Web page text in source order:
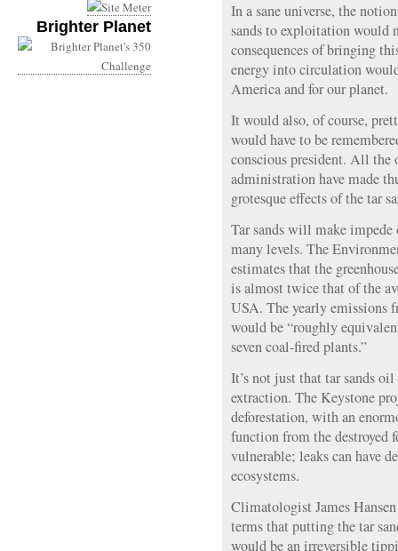
Brighter Planet
In a sane universe, the
sands to exploitation would
consequences of bringing
energy into circulation
America and for our planet.
It would also, of course,
would have to be
conscious president. All the
administration have made
grotesque effects of the tar
Tar sands will make impede
many levels. The
estimates that the
is almost twice that of the
USA. The yearly emissions
would be “roughly
seven coal-fired plants.”
It’s not just that tar sands
extraction. The Keystone
deforestation, with an
function from the destroyed
vulnerable; leaks can have
ecosystems.
Climatologist James
terms that putting the tar
would be an irreversible